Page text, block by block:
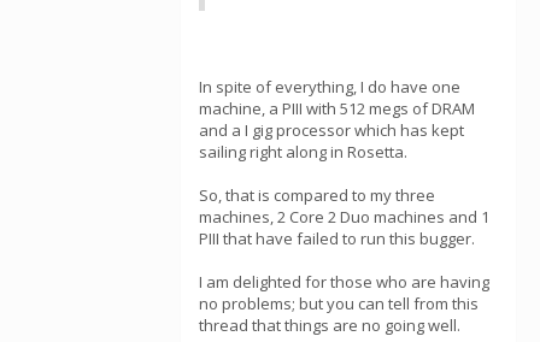
In spite of everything, I do have one
machine, a PIII with 512 megs of DRAM
and a I gig processor which has kept
sailing right along in Rosetta.
So, that is compared to my three
machines, 2 Core 2 Duo machines and 1
PIII that have failed to run this bugger.
I am delighted for those who are having
no problems; but you can tell from this
thread that things are no going well.